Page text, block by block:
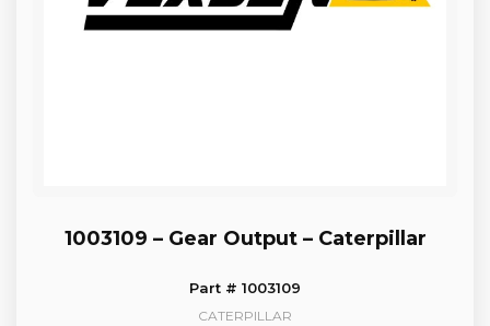
1003109 – Gear Output – Caterpillar
Part # 1003109
CATERPILLAR